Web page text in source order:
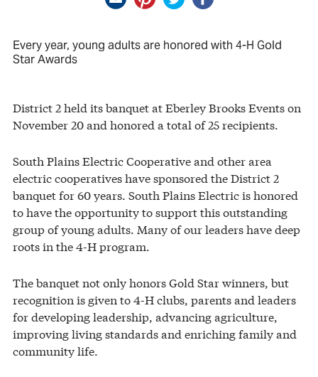
Every year, young adults are honored with 4-H Gold
Star Awards
District 2 held its banquet at Eberley Brooks Events on
November 20 and honored a total of 25 recipients.
South Plains Electric Cooperative and other area
electric cooperatives have sponsored the District 2
banquet for 60 years. South Plains Electric is honored
to have the opportunity to support this outstanding
group of young adults. Many of our leaders have deep
roots in the 4-H program.
The banquet not only honors Gold Star winners, but
recognition is given to 4-H clubs, parents and leaders
for developing leadership, advancing agriculture,
improving living standards and enriching family and
community life.